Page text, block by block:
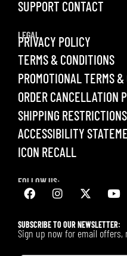
SUPPORT CONTACT
LEGAL
PRIVACY POLICY
TERMS & CONDITIONS
PROMOTIONAL TERMS
ORDER CANCELLATION
SHIPPING RESTRICTIONS
ACCESSIBILITY
ICON RECALL
FOLLOW US:
SUBSCRIBE TO OUR NEWSLETTER:
Sign up now for email offers,